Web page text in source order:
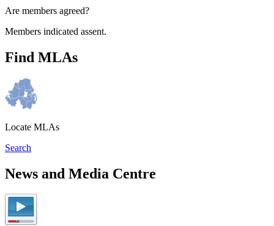
Are members agreed?
Members indicated assent.
Find MLAs
Locate MLAs
Search
News and Media Centre